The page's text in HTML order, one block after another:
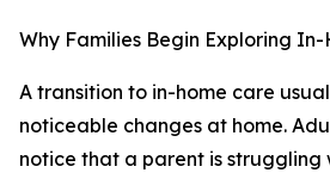
Why Families Begin Exploring In-
A transition to in-home care
noticeable changes at home.
notice that a parent is struggling